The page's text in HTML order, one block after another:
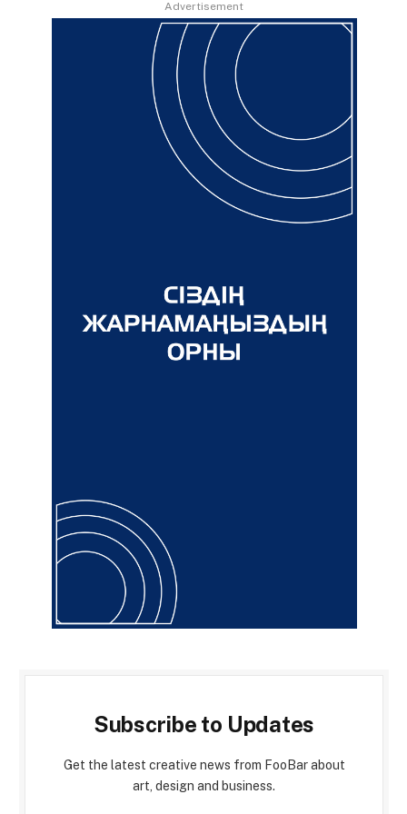
Advertisement
Subscribe to Updates
Get the latest creative news from FooBar about
art, design and business.